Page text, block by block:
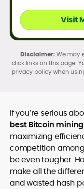
Visit
We may
click links on this page.
privacy policy when
legality and age
If you’re serious
best Bitcoin
maximizing
competition among
be even tougher.
make all the
and wasted hash